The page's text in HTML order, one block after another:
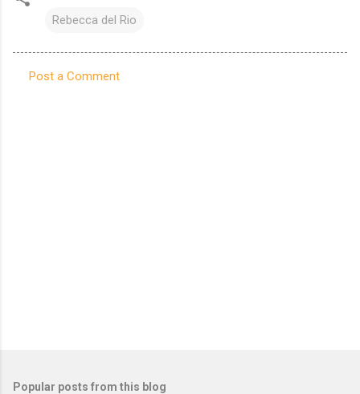
Rebecca del Rio
Post a Comment
Popular posts from this blog